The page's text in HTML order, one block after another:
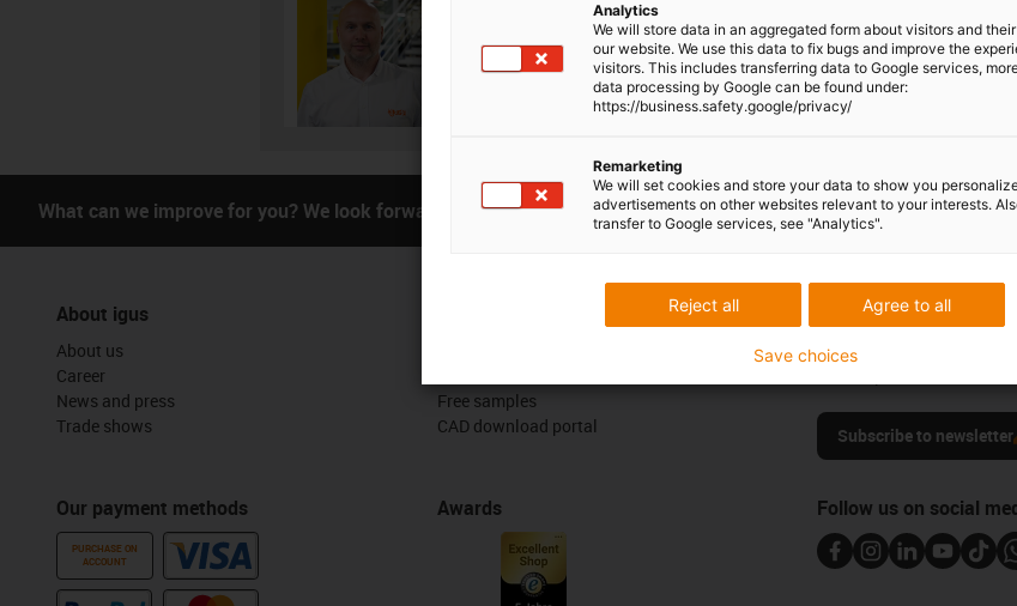
igus-icon-phone
01604 677240
Submit form
Monday to Friday: 8
Live chat
24h
What can we improve for you? We look forward to receiving your feedback. Praise & criticism
About igus
About us
Career
News and press
Trade shows
Our payment methods
PURCHASE ON
ACCOUNT
Free samples
CAD download portal
Awards
Newsletter
Stay up to date and
Subscribe to newsletter
Follow us on social
Analytics
We will store data in an aggregated form about visitors and
our website. We use this data to fix bugs and improve the
visitors. This includes transferring data to Google services,
data processing by Google can be found under:
https://business.safety.google/privacy/
Remarketing
We will set cookies and store your data to show you
advertisements on other websites relevant to your interests.
transfer to Google services, see "Analytics".
Agree to all
Reject all
Save choices